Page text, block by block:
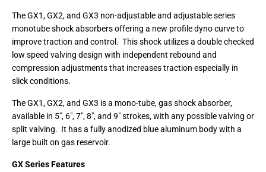
The GX1, GX2, and GX3 non-adjustable and adjustable series
monotube shock absorbers offering a new profile dyno curve to
improve traction and control. This shock utilizes a double checked
low speed valving design with independent rebound and
compression adjustments that increases traction especially in
slick conditions.
The GX1, GX2, and GX3 is a mono-tube, gas shock absorber,
available in 5", 6", 7", 8", and 9" strokes, with any possible valving or
split valving. It has a fully anodized blue aluminum body with a
large built on gas reservoir.
GX Series Features